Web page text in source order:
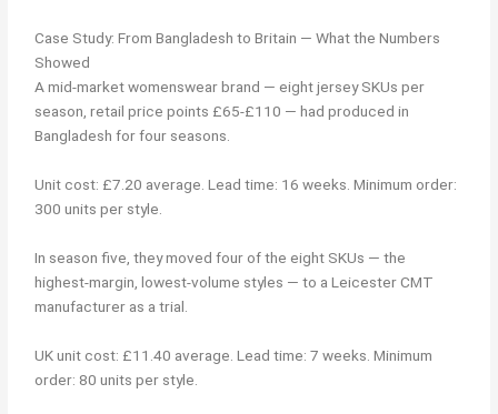
Case Study: From Bangladesh to Britain — What the Numbers
Showed
A mid-market womenswear brand — eight jersey SKUs per
season, retail price points £65-£110 — had produced in
Bangladesh for four seasons.
Unit cost: £7.20 average. Lead time: 16 weeks. Minimum order:
300 units per style.
In season five, they moved four of the eight SKUs — the
highest-margin, lowest-volume styles — to a Leicester CMT
manufacturer as a trial.
UK unit cost: £11.40 average. Lead time: 7 weeks. Minimum
order: 80 units per style.